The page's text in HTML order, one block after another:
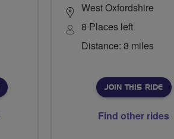
West Oxfordshire
8 Places left
Distance: 8 miles
JOIN THIS RIDE
Find other rides